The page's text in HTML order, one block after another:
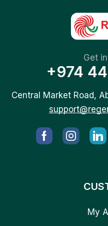
Get
+974
Central Market Road,
My